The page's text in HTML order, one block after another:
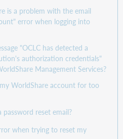
is a problem with the email
error when logging into
"OCLC has detected a
authorization credentials"
Management Services?
WorldShare account for too
reset email?
when trying to reset my